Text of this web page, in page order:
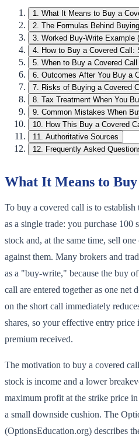
1. What It Means to Buy a
2. The Formulas Behind
3. Worked Buy-Write Example
4. How to Buy a Covered Call:
5. When to Buy a Covered
6. Outcomes After You Buy a
7. Risks of Buying a Covered
8. Tax Treatment When You
9. Common Mistakes When
10. How This Buy a Covered
11. Authoritative Sources
12. Frequently Asked
What It Means to
To buy a covered call is to
as a single trade: you purchase 100
stock and, at the same time, sell
against them. Many brokers and
as a "buy-write," because the buy
call are entered together as one net
on the short call immediately
shares, so your effective entry price
premium received.
The motivation to buy a covered
stock is income and a lower
maximum profit at the strike price
a small downside cushion. The
(OptionsEducation.org) describes